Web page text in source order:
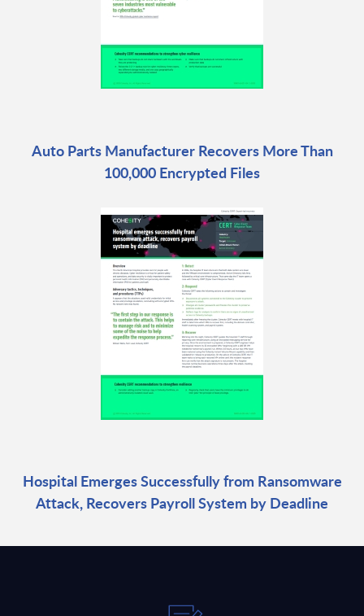
Auto Parts Manufacturer Recovers More Than
100,000 Encrypted Files
Hospital Emerges Successfully from Ransomware
Attack, Recovers Payroll System by Deadline